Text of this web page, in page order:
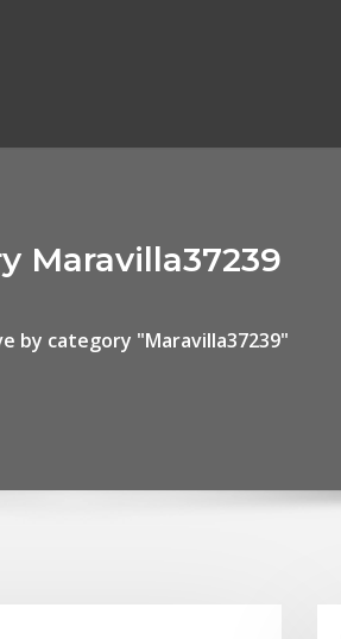
Maravilla37239
by category "Maravilla37239"